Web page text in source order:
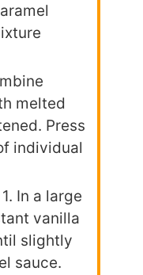
melted
Press
individual
1. In a large
vanilla
slightly
sauce.